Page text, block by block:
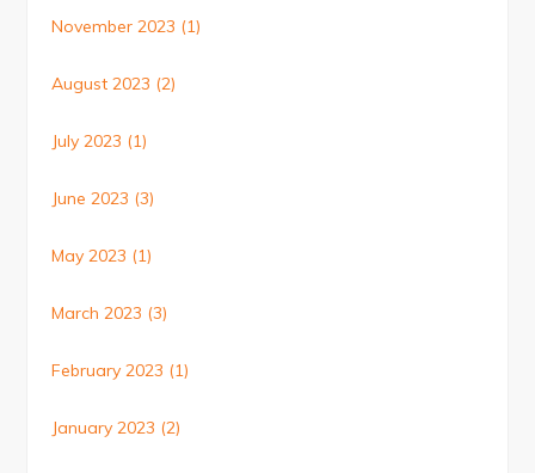
November 2023 (1)
August 2023 (2)
July 2023 (1)
June 2023 (3)
May 2023 (1)
March 2023 (3)
February 2023 (1)
January 2023 (2)